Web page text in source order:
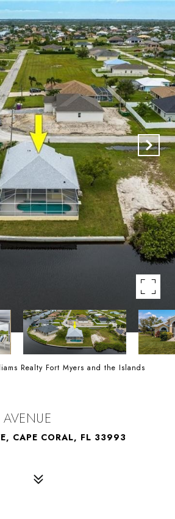
Realty Fort Myers and the Islands
CAPE CORAL, FL 33993